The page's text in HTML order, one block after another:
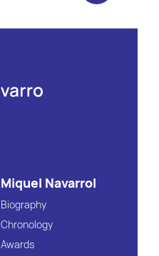
Miquel Navarrol
Biography
Chronology
Awards